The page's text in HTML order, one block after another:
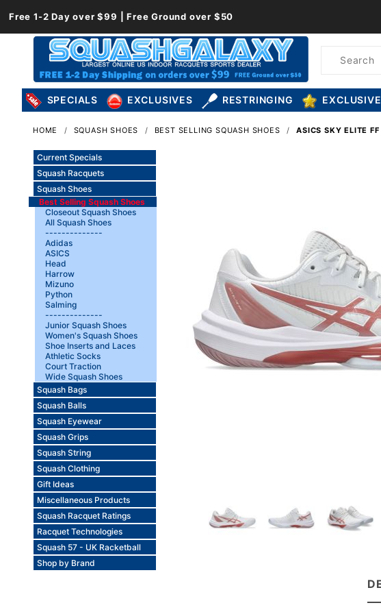
Free 1-2 Day over $99 | Free Ground over $50
Product
SPECIALS EXCLUSIVES RESTRINGING
HOME SQUASH SHOES BEST SELLING SQUASH SHOES ASICS SKY ELITE
Current Specials
Squash Racquets
Squash Shoes
Best Selling Squash Shoes
Closeout Squash Shoes
All Squash Shoes
--------------
Adidas
ASICS
Head
Harrow
Mizuno
Python
Salming
--------------
Junior Squash Shoes
Women's Squash Shoes
Shoe Inserts and Laces
Athletic Socks
Court Traction
Wide Squash Shoes
Squash Bags
Squash Balls
Squash Eyewear
Squash Grips
Squash String
Squash Clothing
Gift Ideas
Miscellaneous Products
Squash Racquet Ratings
Racquet Technologies
Squash 57 - UK Racketball
Shop by Brand